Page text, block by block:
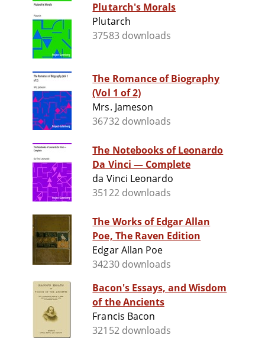
Plutarch's Morals
Plutarch
37583 downloads
The Romance of Biography
(Vol 1 of 2)
Mrs. Jameson
36732 downloads
The Notebooks of Leonardo
Da Vinci — Complete
da Vinci Leonardo
35122 downloads
The Works of Edgar Allan
Poe, The Raven Edition
Edgar Allan Poe
34230 downloads
Bacon's Essays, and Wisdom
of the Ancients
Francis Bacon
32152 downloads